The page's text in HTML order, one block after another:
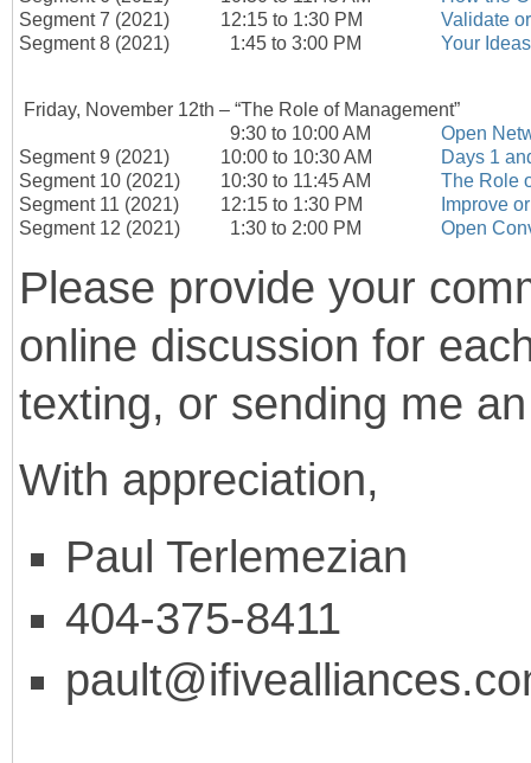
Segment 7 (2021)
12:15 to 1:30 PM
Validate
Segment 8 (2021)
1:45 to 3:00 PM Your Ideas
Friday, November 12th – “The Role of Management”
9:30 to 10:00 AM
Open
Segment 9 (2021)
10:00 to 10:30 AM
Days 1
Segment 10 (2021)
10:30 to 11:45 AM
The Role
Segment 11 (2021)
12:15 to 1:30 PM
Improve
Segment 12 (2021)
1:30 to 2:00 PM Open
Please provide your
online discussion for
texting, or sending me
With appreciation,
Paul Terlemezian
404-375-8411